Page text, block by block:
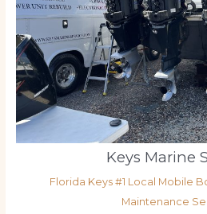
Keys Marine
Florida Keys #1 Local Mobile
Maintenance